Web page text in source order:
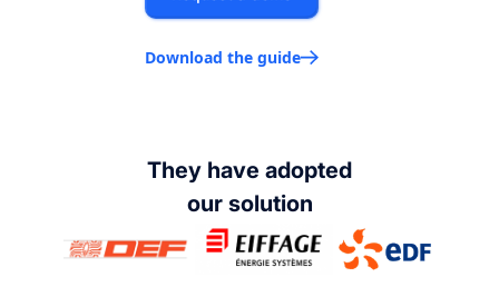
Download the guide
They have adopted
our solution